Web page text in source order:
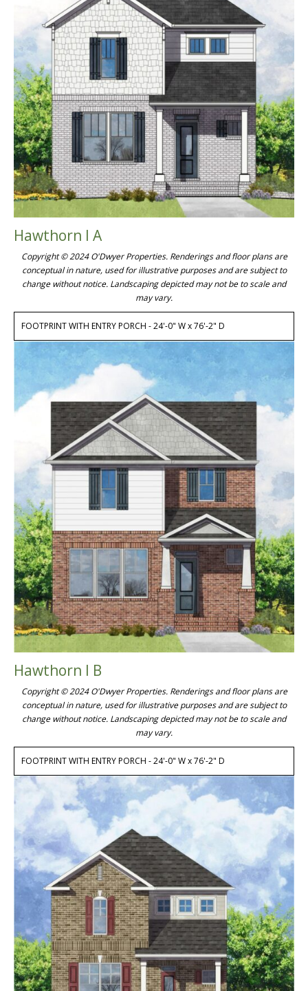
Hawthorn I A
Copyright © 2024 O'Dwyer Properties. Renderings and floor plans are
conceptual in nature, used for illustrative purposes and are subject to
change without notice. Landscaping depicted may not be to scale and
may vary.
FOOTPRINT WITH ENTRY PORCH - 24'-0" W x 76'-2" D
Hawthorn I B
Copyright © 2024 O'Dwyer Properties. Renderings and floor plans are
conceptual in nature, used for illustrative purposes and are subject to
change without notice. Landscaping depicted may not be to scale and
may vary.
FOOTPRINT WITH ENTRY PORCH - 24'-0" W x 76'-2" D